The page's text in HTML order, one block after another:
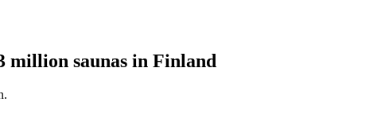
million saunas in Finland